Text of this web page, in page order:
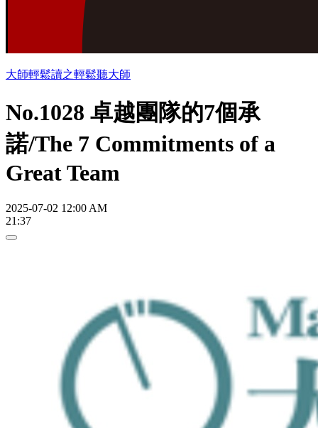
大師輕鬆讀之輕鬆聽大師
No.1028 卓越團隊的7個承
諾/The 7 Commitments of a
Great Team
2025-07-02 12:00 AM
21:37